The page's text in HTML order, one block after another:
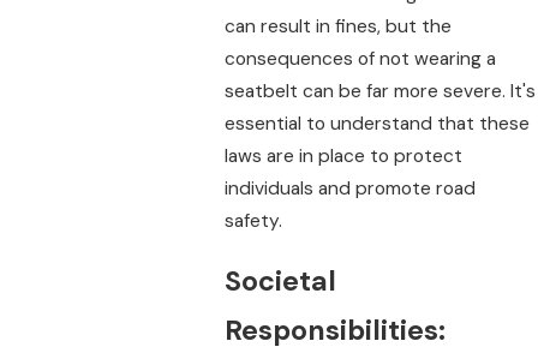
can result in fines, but the
consequences of not wearing a
seatbelt can be far more severe. It's
essential to understand that these
laws are in place to protect
individuals and promote road
safety.
Societal
Responsibilities: